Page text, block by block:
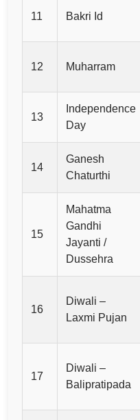
11 Bakri Id
12 Muharram
13
Independence
Day
14
Ganesh
Chaturthi
15
Mahatma
Gandhi
Jayanti /
Dussehra
16
Diwali –
Laxmi Pujan
17
Diwali –
Balipratipada